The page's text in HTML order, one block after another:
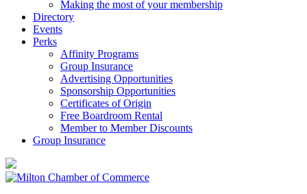
Making the most of your membership
Directory
Events
Perks
Affinity Programs
Group Insurance
Advertising Opportunities
Sponsorship Opportunities
Certificates of Origin
Free Boardroom Rental
Member to Member Discounts
Group Insurance